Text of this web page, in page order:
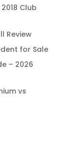
Club
Review
for Sale
– 2026
vs